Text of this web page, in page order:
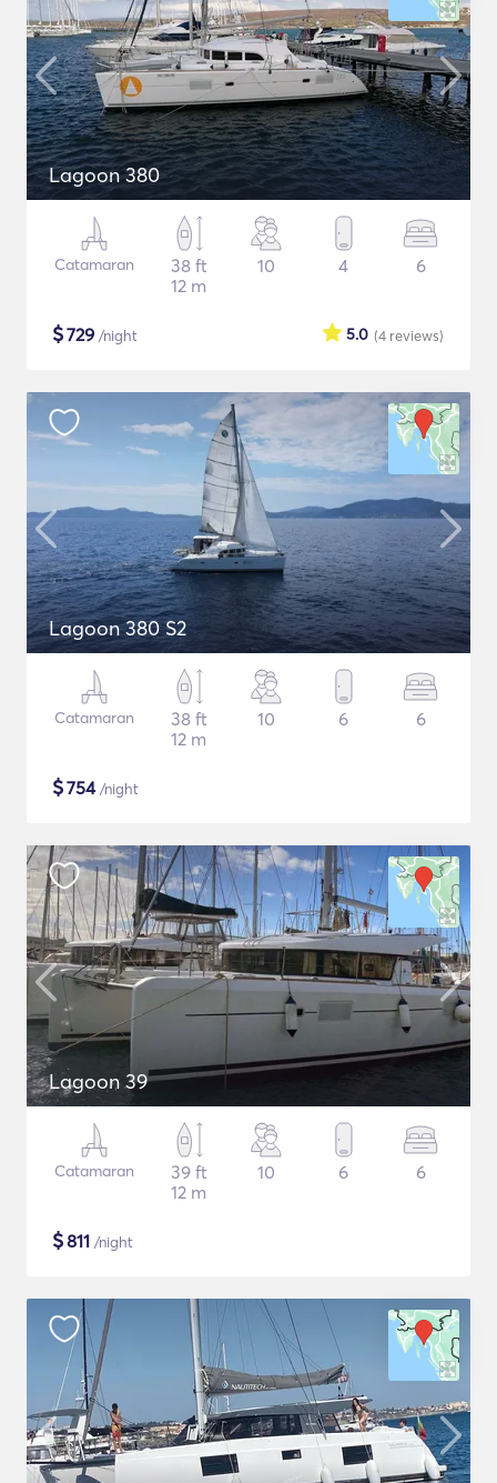
Lagoon 380
Catamaran
38 ft
12 m
10 4 6
$729 /night (4 reviews)
5.0
Lagoon 380 S2
Catamaran
38 ft
12 m
10 6 6
$754/night
Lagoon 39
Catamaran
39 ft
12 m
10 6 6
$811 /night